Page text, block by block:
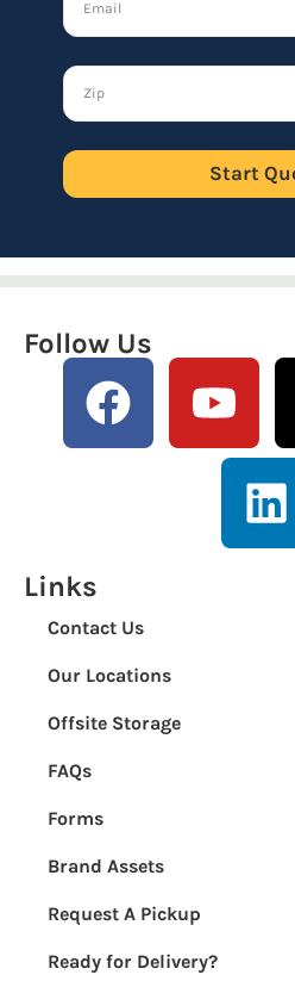
Start
Links
Contact Us
Our Locations
Offsite Storage
FAQs
Forms
Brand Assets
Request A Pickup
Ready for Delivery?
Follow Us